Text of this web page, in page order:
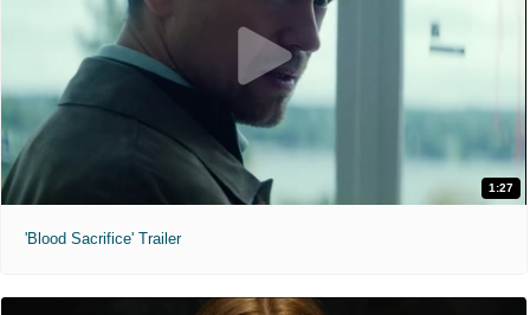
1:27
'Blood Sacrifice' Trailer